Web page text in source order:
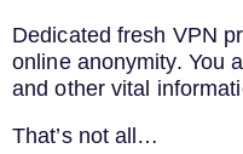
Dedicated fresh VPN
online anonymity. You
and other vital
That’s not all…